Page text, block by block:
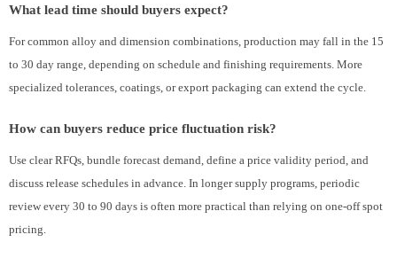
What lead time should buyers expect?
For common alloy and dimension combinations, production may fall in the 15
to 30 day range, depending on schedule and finishing requirements. More
specialized tolerances, coatings, or export packaging can extend the cycle.
How can buyers reduce price fluctuation risk?
Use clear RFQs, bundle forecast demand, define a price validity period, and
discuss release schedules in advance. In longer supply programs, periodic
review every 30 to 90 days is often more practical than relying on one-off spot
pricing.